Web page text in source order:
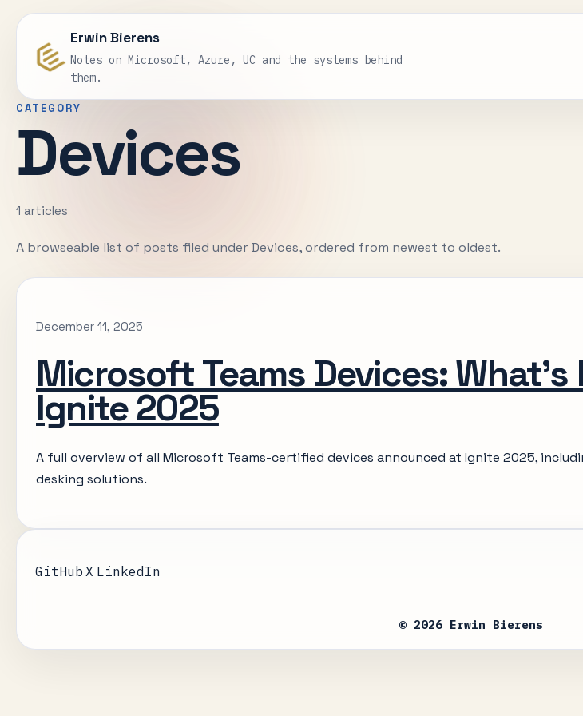
Erwin Bierens
Notes on Microsoft, Azure, UC and the systems behind
them.
CATEGORY
Devices
1 articles
A browseable list of posts filed under Devices, ordered from newest to oldest.
December 11, 2025
Microsoft Teams Devices:
Ignite 2025
A full overview of all Microsoft Teams-certified devices announced at Ignite 2025,
desking solutions.
GitHub X LinkedIn
© 2026 Erwin Bierens